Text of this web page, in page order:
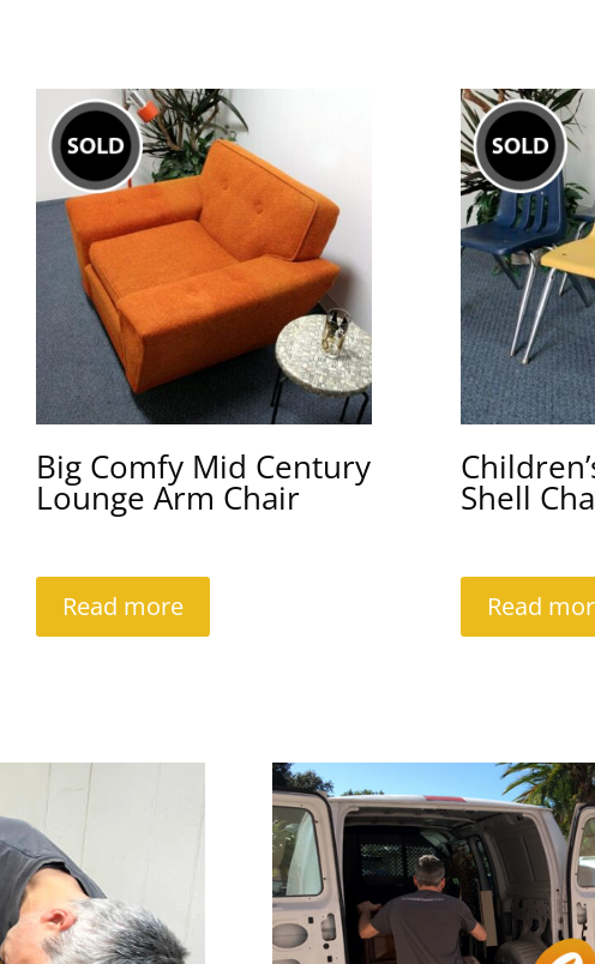
Big Comfy Mid Century
Lounge Arm Chair
Read more
Shell
Read